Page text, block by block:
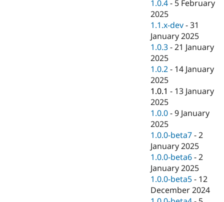
1.0.4 - 5 February
2025
1.1.x-dev -31
January 2025
1.0.3 -21 January
2025
1.0.2 - 14 January
2025
1.0.1 - 13 January
2025
1.0.0 -9 January
2025
1.0.0-beta7 -2
January 2025
1.0.0-beta6 -2
January 2025
1.0.0-beta5 - 12
December 2024